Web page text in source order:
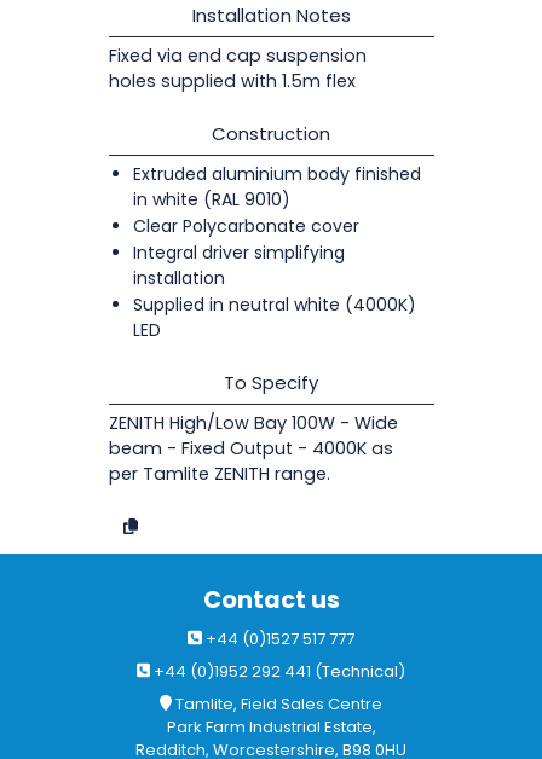
Installation Notes
Fixed via end cap suspension
holes supplied with 1.5m flex
Construction
Extruded aluminium body finished
in white (RAL 9010)
Clear Polycarbonate cover
Integral driver simplifying
installation
Supplied in neutral white (4000K)
LED
To Specify
ZENITH High/Low Bay 100W - Wide
beam - Fixed Output - 4000K as
per Tamlite ZENITH range.
Contact us
+44 (0)1527 517 777
+44 (0)1952 292 441 (Technical)
Tamlite, Field Sales Centre
Park Farm Industrial Estate,
Redditch, Worcestershire, B98 0HU